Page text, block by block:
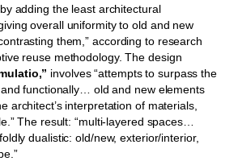
adding the least architectural
overall uniformity to old and new
them,” according to research
reuse methodology. The design
involves “attempts to surpass the
functionally… old and new elements
architect’s interpretation of materials,
The result: “multi-layered spaces…
dualistic: old/new, exterior/interior,